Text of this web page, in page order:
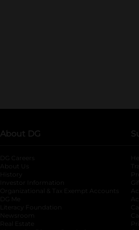
About DG
DG Careers
About Us
History
Investor Information
opens in a new
Organizational & Tax Exempt Accounts
DG Me
Literacy Foundation opens in a new tab
Newsroom
Real Estate